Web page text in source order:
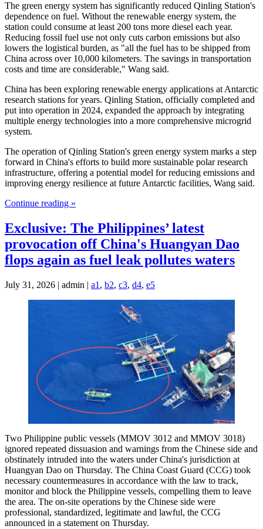
The green energy system has significantly reduced Qinling Station's
dependence on fuel. Without the renewable energy system, the
station could consume at least 200 tons more diesel each year.
Reducing fossil fuel use not only cuts carbon emissions but also
lowers the logistical burden, as "all the fuel has to be shipped from
China across over 10,000 kilometers. The savings in transportation
costs and time are considerable," Wang said.
China has been exploring renewable energy applications at Antarctic
research stations for years. Qinling Station, officially completed and
put into operation in 2024, expanded the approach by integrating
multiple energy technologies into a more comprehensive microgrid
system.
The operation of Qinling Station's green energy system marks a step
forward in China's efforts to build more sustainable polar research
infrastructure, offering a potential model for reducing emissions and
improving energy resilience at future Antarctic facilities, Wang said.
Continue reading »
Exclusive: The Philippines’ latest
provocation off China's Huangyan Dao
flops again as fuel leak pollutes waters
July 31, 2026 | admin | a1 , b2, c3, d4, e5
Two Philippine public vessels (MMOV 3012 and MMOV 3018)
ignored repeated dissuasion and warnings from the Chinese side and
obstinately intruded into the waters under China's jurisdiction at
Huangyan Dao on Thursday. The China Coast Guard (CCG) took
necessary countermeasures in accordance with the law to track,
monitor and block the Philippine vessels, compelling them to leave
the area. The on-site operations by the Chinese side were
professional, standardized, legitimate and lawful, the CCG
announced in a statement on Thursday.